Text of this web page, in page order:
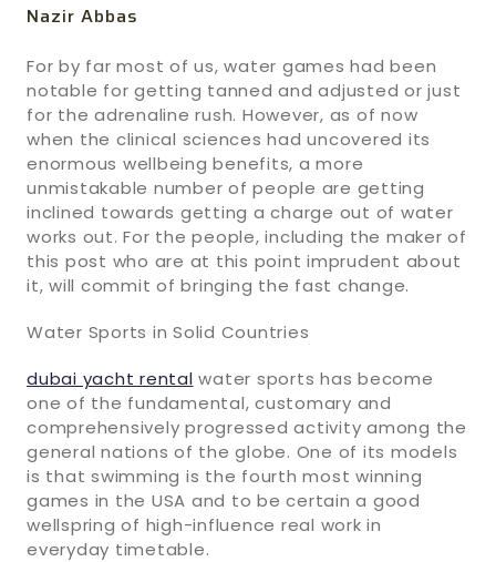
Nazir Abbas
For by far most of us, water games had been
notable for getting tanned and adjusted or just
for the adrenaline rush. However, as of now
when the clinical sciences had uncovered its
enormous wellbeing benefits, a more
unmistakable number of people are getting
inclined towards getting a charge out of water
works out. For the people, including the maker of
this post who are at this point imprudent about
it, will commit of bringing the fast change.
Water Sports in Solid Countries
dubai yacht rental water sports has become
one of the fundamental, customary and
comprehensively progressed activity among the
general nations of the globe. One of its models
is that swimming is the fourth most winning
games in the USA and to be certain a good
wellspring of high-influence real work in
everyday timetable.